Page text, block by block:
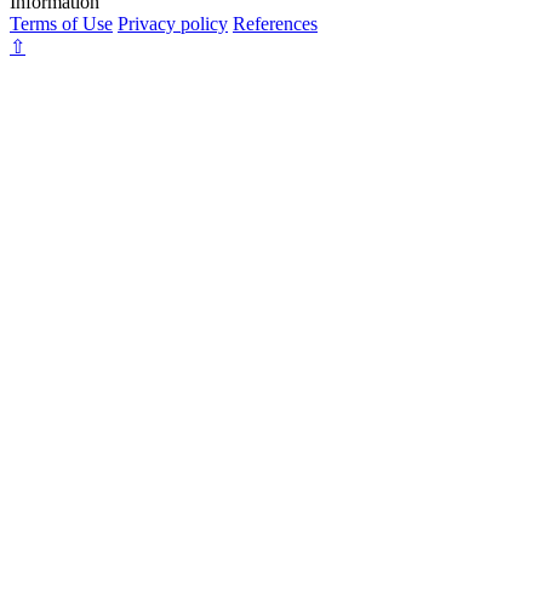
Terms of Use Privacy policy References
⇧